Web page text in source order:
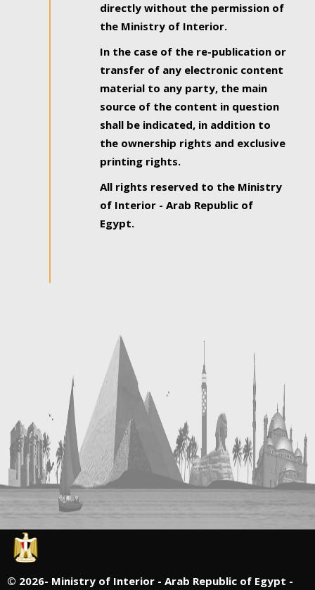
directly without the permission of
the Ministry of Interior.
In the case of the re-publication or
transfer of any electronic content
material to any party, the main
source of the content in question
shall be indicated, in addition to
the ownership rights and exclusive
printing rights.
All rights reserved to the Ministry
of Interior - Arab Republic of
Egypt.
© 2026- Ministry of Interior - Arab Republic of Egypt -